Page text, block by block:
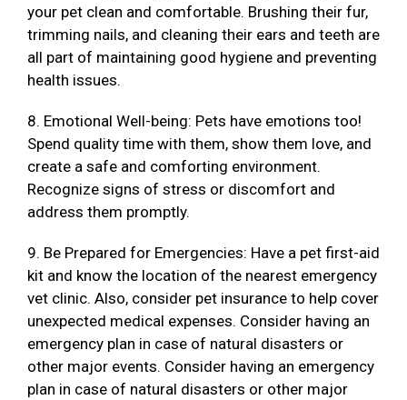
your pet clean and comfortable. Brushing their fur,
trimming nails, and cleaning their ears and teeth are
all part of maintaining good hygiene and preventing
health issues.
8. Emotional Well-being: Pets have emotions too!
Spend quality time with them, show them love, and
create a safe and comforting environment.
Recognize signs of stress or discomfort and
address them promptly.
9. Be Prepared for Emergencies: Have a pet first-aid
kit and know the location of the nearest emergency
vet clinic. Also, consider pet insurance to help cover
unexpected medical expenses. Consider having an
emergency plan in case of natural disasters or
other major events. Consider having an emergency
plan in case of natural disasters or other major